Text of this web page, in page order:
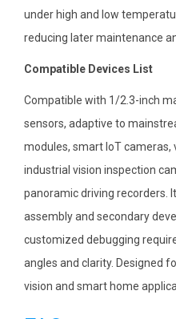
under high and low
reducing later maintenance
Compatible Devices List
Compatible with 1/2.3-inch
sensors, adaptive to
modules, smart IoT cameras,
industrial vision inspection
panoramic driving recorders.
assembly and secondary
customized debugging
angles and clarity. Designed
vision and smart home